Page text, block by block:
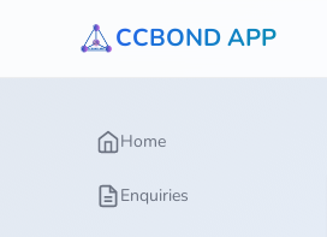
CCBOND APP
Home
Enquiries